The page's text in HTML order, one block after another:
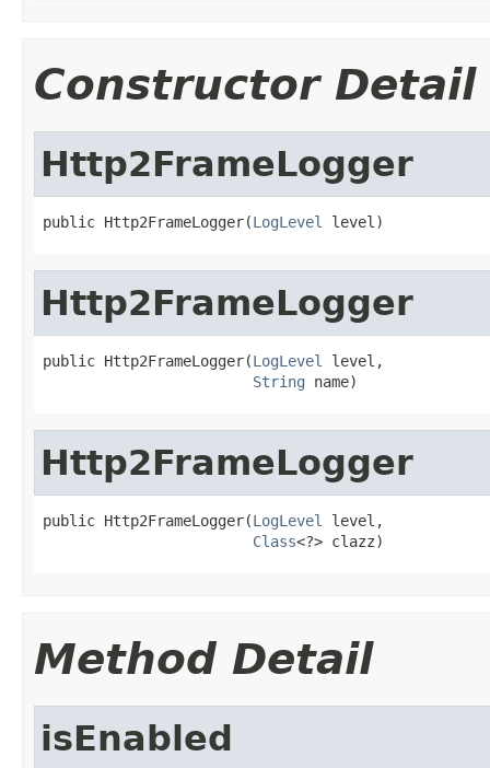
Constructor Detail
Http2FrameLogger
public Http2FrameLogger(LogLevel level)
Http2FrameLogger
public Http2FrameLogger(LogLevel
level,
String name)
Http2FrameLogger
public Http2FrameLogger(LogLevel
level,
Class<?> clazz)
Method Detail
isEnabled